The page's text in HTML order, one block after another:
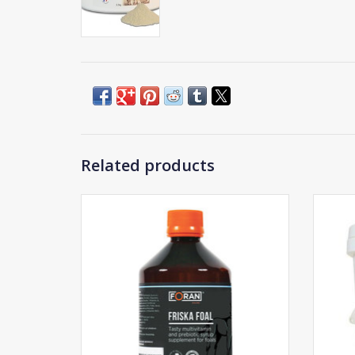
Related products
Foran Friska Foal
ADD TO CART